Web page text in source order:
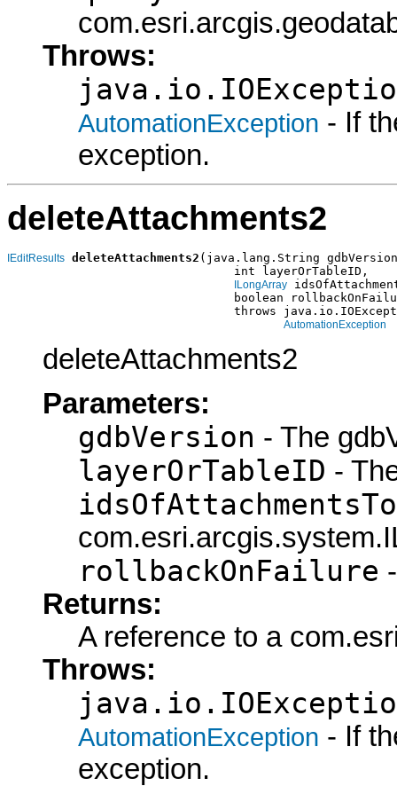
Throws:
AutomationException - If
exception.
deleteAttachments2
IEditResults deleteAttachments2 (java.lang.String
                                int layerOrTableID,
ILongArray
boolean
throws
AutomationException
deleteAttachments2
Parameters:
gdbVersion - The
layerOrTableID -
rollbackOnFailure
Returns:
A reference to a
Throws:
AutomationException - If
exception.